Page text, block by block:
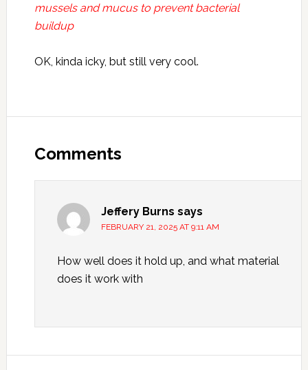
mussels and mucus to prevent bacterial
buildup
OK, kinda icky, but still very cool.
Interactions
Comments
Jeffery Burns says
FEBRUARY 21, 2025 AT 9:11 AM
How well does it hold up, and what material
does it work with